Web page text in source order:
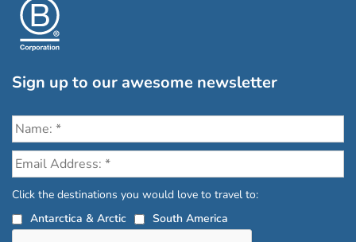
Sign up to our awesome newsletter
Click the destinations you would love to travel to:
Antarctica & Arctic
South America